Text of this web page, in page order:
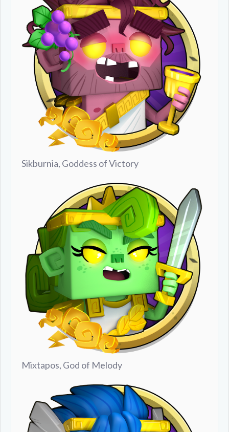
Sikburnia, Goddess of Victory
Mixtapos, God of Melody